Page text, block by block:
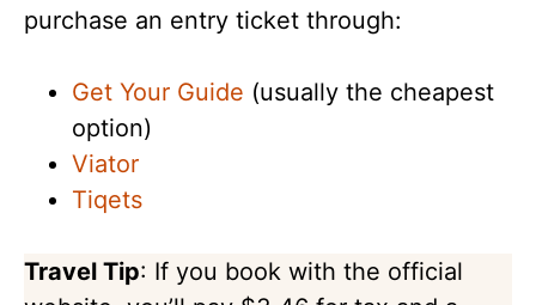
purchase an entry ticket through:
Get Your Guide (usually the cheapest
option)
Viator
Tiqets
Travel Tip: If you book with the official